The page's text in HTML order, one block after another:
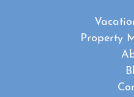
Property